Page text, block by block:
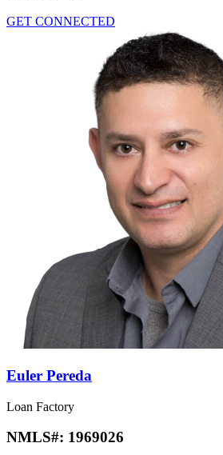
GET CONNECTED
Euler Pereda
Loan Factory
NMLS#: 1969026